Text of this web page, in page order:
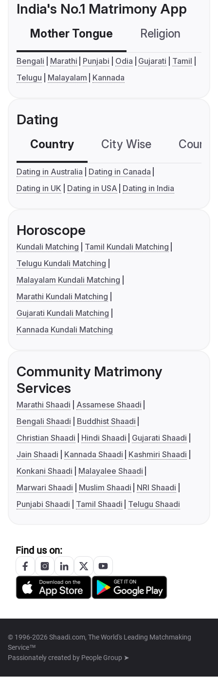
India's No.1 Matrimony App
Mother Tongue Religion
Bengali Marathi Punjabi Odia Gujarati
Tamil
Telugu
Malayalam Kannada
Dating
Country City Wise
Dating in Australia
Dating in Canada
Dating in UK
Dating in USA Dating in India
Horoscope
Kundali Matching
Tamil Kundali Matching
Telugu Kundali Matching
Malayalam Kundali Matching
Marathi Kundali Matching
Gujarati Kundali Matching
Kannada Kundali Matching
Community Matrimony
Services
Marathi Shaadi
Assamese Shaadi
Bengali Shaadi
Buddhist Shaadi
Christian Shaadi
Hindi Shaadi
Gujarati Shaadi
Jain Shaadi
Kannada Shaadi
Kashmiri Shaadi
Konkani Shaadi
Malayalee Shaadi
Marwari Shaadi
Muslim Shaadi
NRI Shaadi
Punjabi Shaadi
Tamil Shaadi Telugu Shaadi
Find us on:
© 1996-2026 Shaadi.com, The World's Leading Matchmaking
Service™
Passionately created by People Group ➤